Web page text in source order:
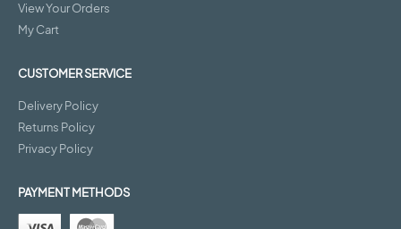
View Your Orders
My Cart
CUSTOMER SERVICE
Delivery Policy
Returns Policy
Privacy Policy
PAYMENT METHODS